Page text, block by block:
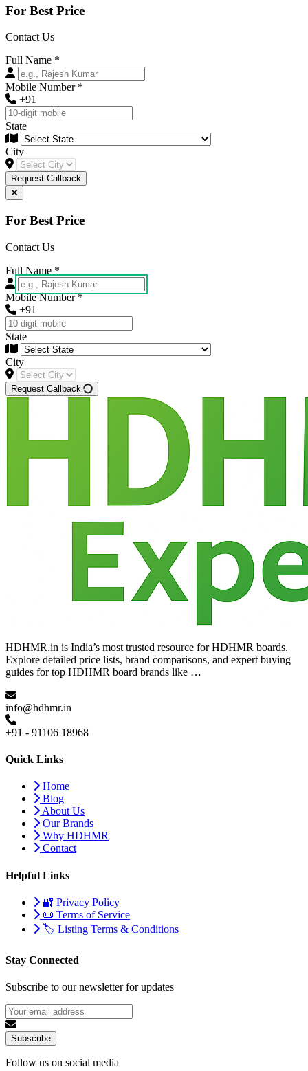
For Best Price
Contact Us
Full Name *
Mobile Number *
+91
State
City
Request Callback
For Best Price
Contact Us
Full Name *
Mobile Number*
+91
State
City
Request Callback
HDHMR.in is India’s most trusted resource for HDHMR boards.
Explore detailed price lists, brand comparisons, and expert buying
guides for top HDHMR board brands like …
info@hdhmr.in
+91 - 91106 18968
Quick Links
Home
Blog
About Us
Our Brands
Why HDHMR
Contact
Helpful Links
🔐 Privacy Policy
📜 Terms of Service
🏷️ Listing Terms & Conditions
Stay Connected
Subscribe to our newsletter for updates
Subscribe
Follow us on social media